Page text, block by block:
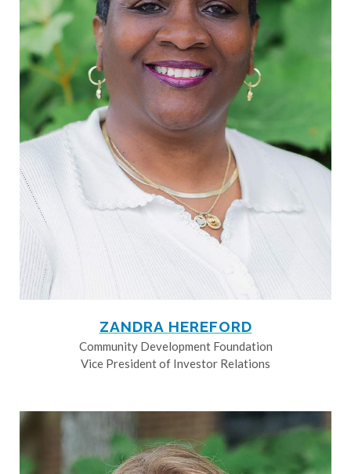
ZANDRA HEREFORD
Community Development Foundation
Vice President of Investor Relations